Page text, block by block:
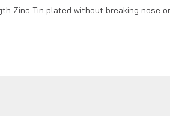
Zinc-Tin plated without breaking nose